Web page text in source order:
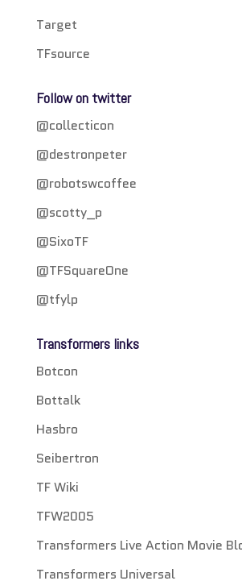
Target
TFsource
Follow on twitter
@collecticon
@destronpeter
@robotswcoffee
@scotty_p
@SixoTF
@TFSquareOne
@tfylp
Transformers links
Botcon
Bottalk
Hasbro
Seibertron
TF Wiki
TFW2005
Transformers Live Action Movie
Transformers Universal